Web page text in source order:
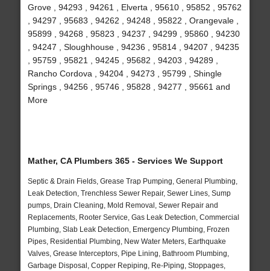
Grove , 94293 , 94261 , Elverta , 95610 , 95852 , 95762
, 94297 , 95683 , 94262 , 94248 , 95822 , Orangevale ,
95899 , 94268 , 95823 , 94237 , 94299 , 95860 , 94230
, 94247 , Sloughhouse , 94236 , 95814 , 94207 , 94235
, 95759 , 95821 , 94245 , 95682 , 94203 , 94289 ,
Rancho Cordova , 94204 , 94273 , 95799 , Shingle
Springs , 94256 , 95746 , 95828 , 94277 , 95661 and
More
Mather, CA Plumbers 365 - Services We Support
Septic & Drain Fields, Grease Trap Pumping, General Plumbing,
Leak Detection, Trenchless Sewer Repair, Sewer Lines, Sump
pumps, Drain Cleaning, Mold Removal, Sewer Repair and
Replacements, Rooter Service, Gas Leak Detection, Commercial
Plumbing, Slab Leak Detection, Emergency Plumbing, Frozen
Pipes, Residential Plumbing, New Water Meters, Earthquake
Valves, Grease Interceptors, Pipe Lining, Bathroom Plumbing,
Garbage Disposal, Copper Repiping, Re-Piping, Stoppages,